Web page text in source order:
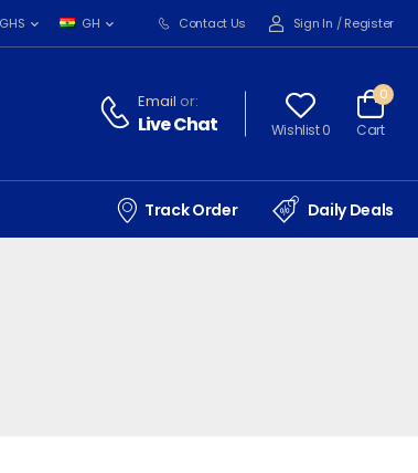
GHS GH Contact Us Sign In / Register
Email or:
Live Chat Wishlist 0
0
Cart
Track Order Daily Deals